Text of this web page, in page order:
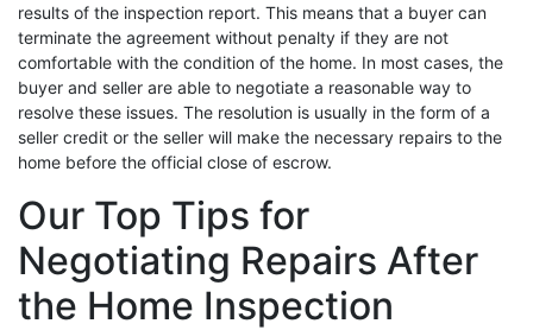
results of the inspection report. This means that a buyer can
terminate the agreement without penalty if they are not
comfortable with the condition of the home. In most cases, the
buyer and seller are able to negotiate a reasonable way to
resolve these issues. The resolution is usually in the form of a
seller credit or the seller will make the necessary repairs to the
home before the official close of escrow.
Our Top Tips for
Negotiating Repairs After
the Home Inspection